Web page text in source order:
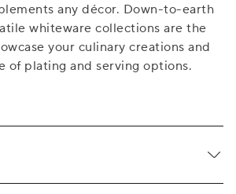
any décor. Down-to-earth
whiteware collections are the
your culinary creations and
of plating and serving options.